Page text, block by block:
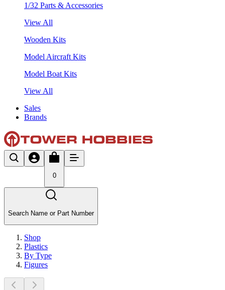
1/32 Parts & Accessories
View All
Wooden Kits
Model Aircraft Kits
Model Boat Kits
View All
Sales
Brands
0
Search Name or Part Number
Shop
Plastics
By Type
Figures